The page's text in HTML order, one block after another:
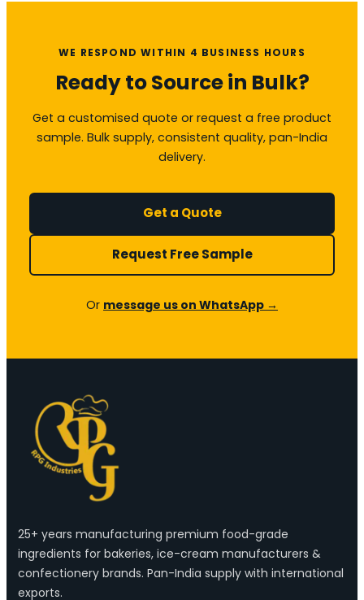
WE RESPOND WITHIN 4 BUSINESS HOURS
Ready to Source in Bulk?
Get a customised quote or request a free product
sample. Bulk supply, consistent quality, pan-India
delivery.
Get a Quote
Request Free Sample
Or message us on WhatsApp →
25+ years manufacturing premium food-grade
ingredients for bakeries, ice-cream manufacturers &
confectionery brands. Pan-India supply with international
exports.